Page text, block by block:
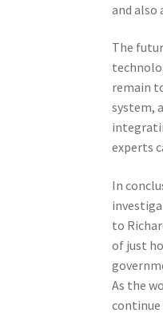
and also
The
remain
system,
experts
In
to
of just
As the
continue